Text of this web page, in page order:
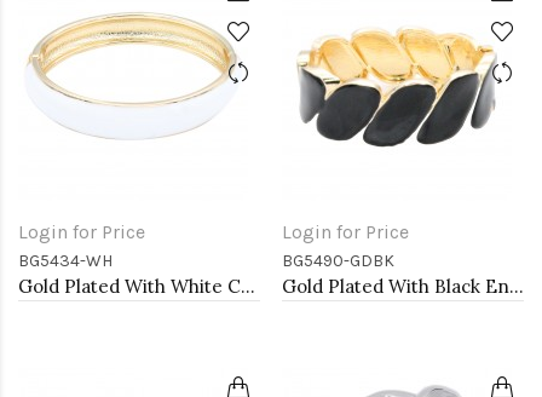
Login for Price
BG5434-WH
Gold Plated With White Color Enamel Hinged Bangles Bracelets
Login for Price
BG5490-GDBK
Gold Plated With Black Enamel Hinged Bangles Bracelets